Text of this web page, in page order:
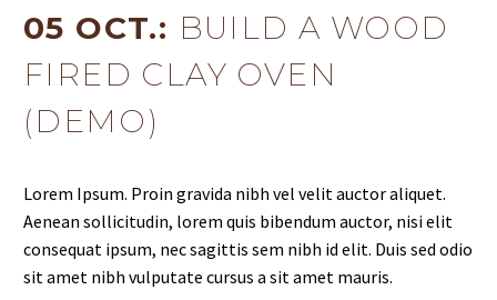
05 OCT.: BUILD A WOOD
FIRED CLAY OVEN
(DEMO)
Lorem Ipsum. Proin gravida nibh vel velit auctor aliquet.
Aenean sollicitudin, lorem quis bibendum auctor, nisi elit
consequat ipsum, nec sagittis sem nibh id elit. Duis sed odio
sit amet nibh vulputate cursus a sit amet mauris.